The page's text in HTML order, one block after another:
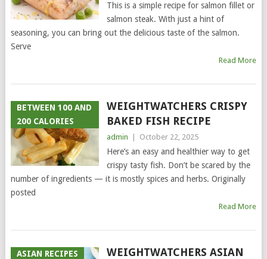
This is a simple recipe for salmon fillet or
salmon steak. With just a hint of
seasoning, you can bring out the delicious taste of the salmon.
Serve
Read More
BETWEEN 100 AND
200 CALORIES
WEIGHTWATCHERS CRISPY
BAKED FISH RECIPE
admin October 22, 2025
Here’s an easy and healthier way to get
crispy tasty fish. Don’t be scared by the
number of ingredients — it is mostly spices and herbs. Originally
posted
Read More
ASIAN RECIPES
WEIGHTWATCHERS ASIAN